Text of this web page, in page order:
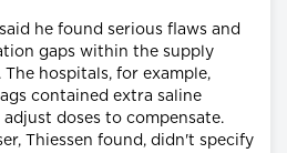
he found serious flaws and
gaps within the supply
hospitals, for example,
contained extra saline
doses to compensate.
Thiessen found, didn't specify